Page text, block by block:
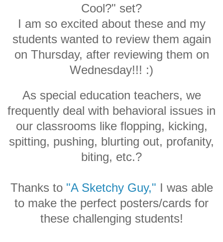
Cool?" set?
I am so excited about these and my
students wanted to review them again
on Thursday, after reviewing them on
Wednesday!!! :)
As special education teachers, we
frequently deal with behavioral issues in
our classrooms like flopping, kicking,
spitting, pushing, blurting out, profanity,
biting, etc.?
Thanks to "A Sketchy Guy," I was able
to make the perfect posters/cards for
these challenging students!